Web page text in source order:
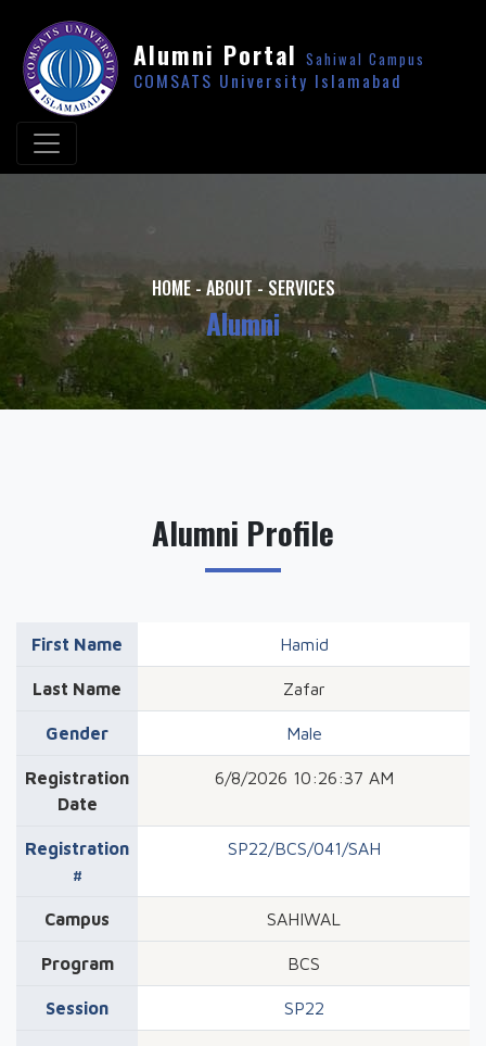
Alumni Portal Sahiwal Campus
COMSATS University Islamabad
HOME- ABOUT -SERVICES
Alumni
Alumni Profile
First Name Hamid
Last Name Zafar
Gender Male
Registration
Date
6/8/2026 10:26:37 AM
Registration
#
SP22/BCS/041/SAH
Campus SAHIWAL
Program BCS
Session SP22